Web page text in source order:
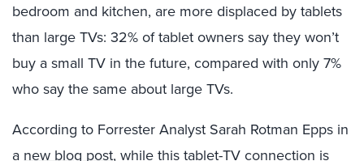
bedroom and kitchen, are more displaced by tablets
than large TVs: 32% of tablet owners say they won’t
buy a small TV in the future, compared with only 7%
who say the same about large TVs.
According to Forrester Analyst Sarah Rotman Epps in
a new blog post, while this tablet-TV connection is